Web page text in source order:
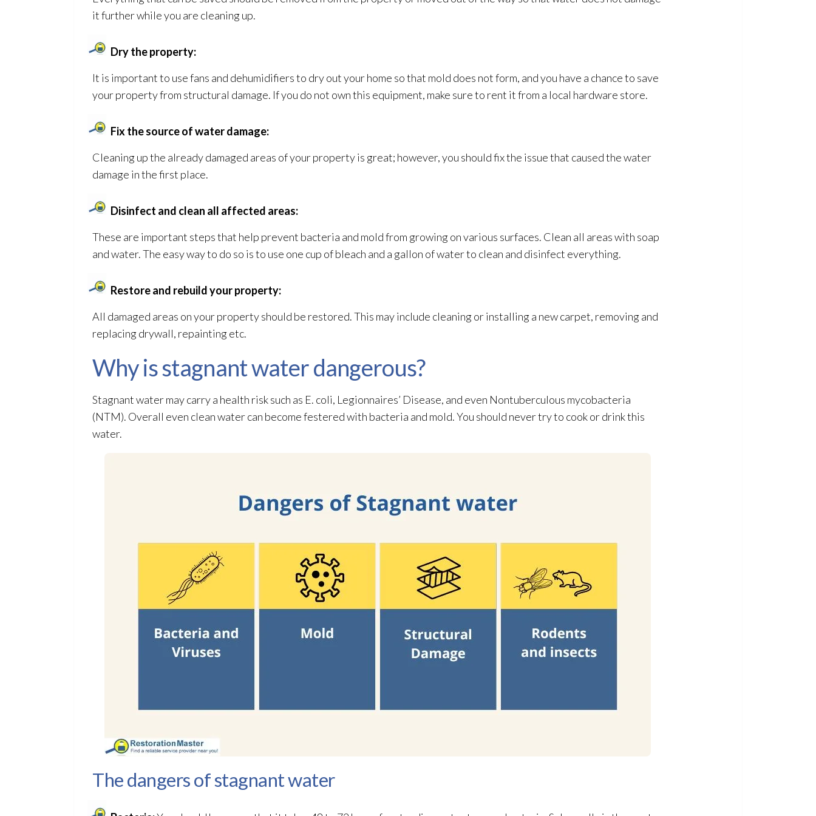
it further while you are cleaning up.
Dry the property:
It is important to use fans and dehumidifiers to dry out your home so that mold does not form, and you have a chance to save
your property from structural damage. If you do not own this equipment, make sure to rent it from a local hardware store.
Fix the source of water damage:
Cleaning up the already damaged areas of your property is great; however, you should fix the issue that caused the water
damage in the first place.
Disinfect and clean all affected areas:
These are important steps that help prevent bacteria and moldfrom growing on various surfaces. Clean all areas with soap
and water. The easy way to do so is to use one cup of bleach and a gallon of water to clean and disinfect everything.
Restore and rebuild your property:
All damaged areas on your property should be restored. This may include cleaning or installing a new carpet, removing and
replacing drywall, repainting etc.
Why is stagnant water dangerous?
Stagnant water may carry a health risk such as E. coli, Legionnaires’ Disease, and even Nontuberculous mycobacteria
(NTM). Overall even clean water can become festered with bacteria and mold. You should never try to cook or drink this
water.
The dangers of stagnant water